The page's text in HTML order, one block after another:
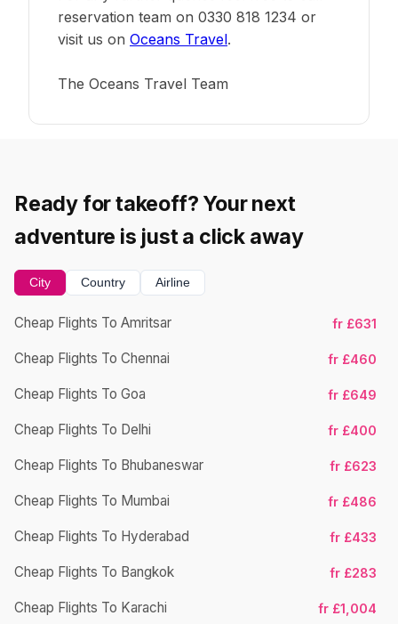
reservation team on 0330 818 1234 or
visit us on Oceans Travel.
The Oceans Travel Team
Ready for takeoff? Your next
adventure is just a click away
City Country Airline
Cheap Flights To Amritsar fr £631
Cheap Flights To Chennai fr £460
Cheap Flights To Goa fr £649
Cheap Flights To Delhi fr £400
Cheap Flights To Bhubaneswar fr £623
Cheap Flights To Mumbai fr £486
Cheap Flights To Hyderabad fr £433
Cheap Flights To Bangkok fr £283
Cheap Flights To Karachi fr £1,004